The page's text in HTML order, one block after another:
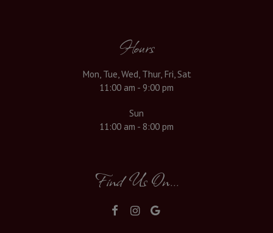
Hours
Mon, Tue, Wed, Thur, Fri, Sat
11:00 am - 9:00 pm
Sun
11:00 am - 8:00 pm
Find Us On...